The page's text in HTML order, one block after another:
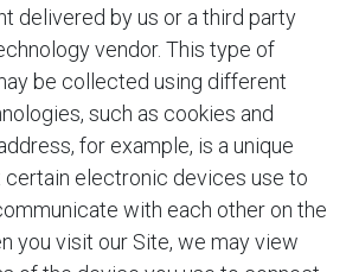
delivered by us or a third party
vendor. This type of
be collected using different
such as cookies and
for example, is a unique
certain electronic devices use to
with each other on the
you visit our Site, we may view